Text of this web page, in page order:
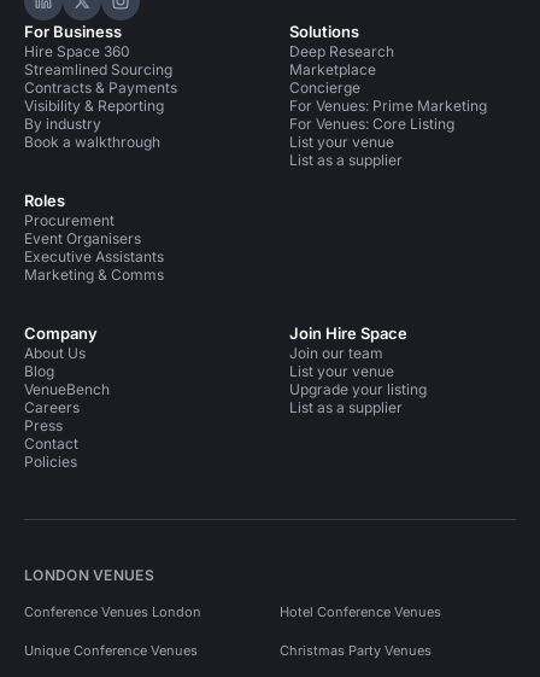
Hire Space on LinkedIn
Hire Space on X
Hire Space on Instagram
For Business
Hire Space 360
Streamlined Sourcing
Contracts & Payments
Visibility & Reporting
By industry
Book a walkthrough
Roles
Procurement
Event Organisers
Executive Assistants
Marketing & Comms
Solutions
Deep Research
Marketplace
Concierge
For Venues: Prime Marketing
For Venues: Core Listing
List your venue
List as a supplier
Company
About Us
Blog
VenueBench
Careers
Press
Contact
Policies
Join Hire Space
Join our team
List your venue
Upgrade your listing
List as a supplier
LONDON VENUES
Conference Venues London Hotel Conference Venues
Unique Conference Venues Christmas Party Venues